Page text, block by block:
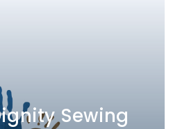
Sewing